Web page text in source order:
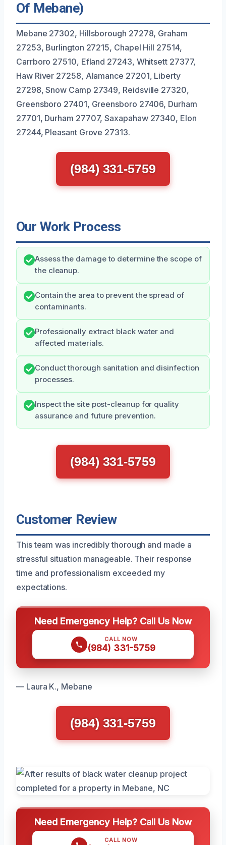
Of Mebane)
Mebane 27302, Hillsborough 27278, Graham
27253, Burlington 27215, Chapel Hill 27514,
Carrboro 27510, Efland 27243, Whitsett 27377,
Haw River 27258, Alamance 27201, Liberty
27298, Snow Camp 27349, Reidsville 27320,
Greensboro 27401, Greensboro 27406, Durham
27701, Durham 27707, Saxapahaw 27340, Elon
27244, Pleasant Grove 27313.
(984) 331-5759
Our Work Process
Assess the damage to determine the scope of
the cleanup.
Contain the area to prevent the spread of
contaminants.
Professionally extract black water and
affected materials.
Conduct thorough sanitation and disinfection
processes.
Inspect the site post-cleanup for quality
assurance and future prevention.
(984) 331-5759
Customer Review
This team was incredibly thorough and made a
stressful situation manageable. Their response
time and professionalism exceeded my
expectations.
Need Emergency Help? Call Us Now
CALL NOW
(984) 331-5759
— Laura K., Mebane
(984) 331-5759
Need Emergency Help? Call Us Now
CALL NOW